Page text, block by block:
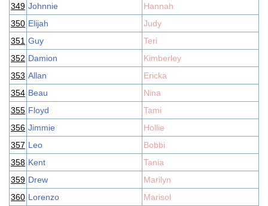
349 Johnnie
Hannah
350 Elijah
Judy
351 Guy
Teri
352 Damion
Kimberley
353 Allan
Ericka
354 Beau
Nina
355 Floyd
Tami
356 Jimmie
Hollie
357 Leo
Bobbi
358 Kent
Tania
359 Drew
Marilyn
360 Lorenzo
Marisol